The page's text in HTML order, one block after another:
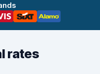
rates